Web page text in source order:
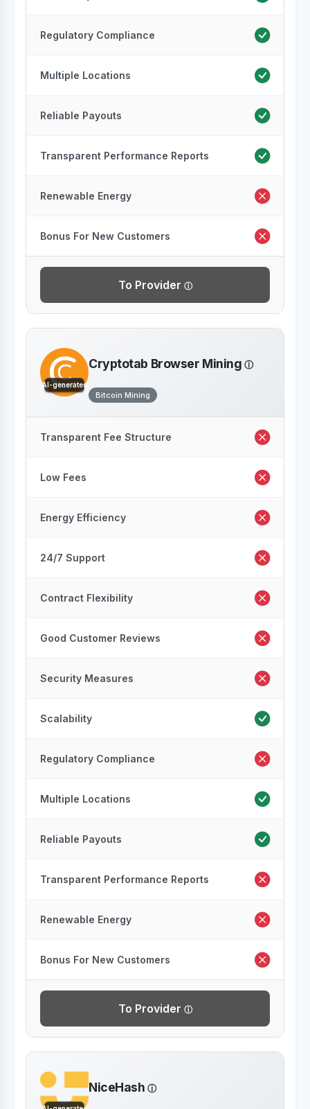
Regulatory Compliance
Multiple Locations
Reliable Payouts
Transparent Performance Reports
Renewable Energy
Bonus For New Customers
To Provider
AI-generated
Cryptotab Browser Mining
Bitcoin Mining
Transparent Fee Structure
Low Fees
Energy Efficiency
24/7 Support
Contract Flexibility
Good Customer Reviews
Security Measures
Scalability
Regulatory Compliance
Multiple Locations
Reliable Payouts
Transparent Performance Reports
Renewable Energy
Bonus For New Customers
To Provider
NiceHash